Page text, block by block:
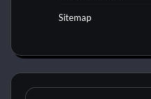
Sitemap